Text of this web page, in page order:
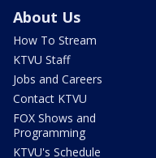
About Us
How To Stream
KTVU Staff
Jobs and Careers
Contact KTVU
FOX Shows and
Programming
KTVU's Schedule